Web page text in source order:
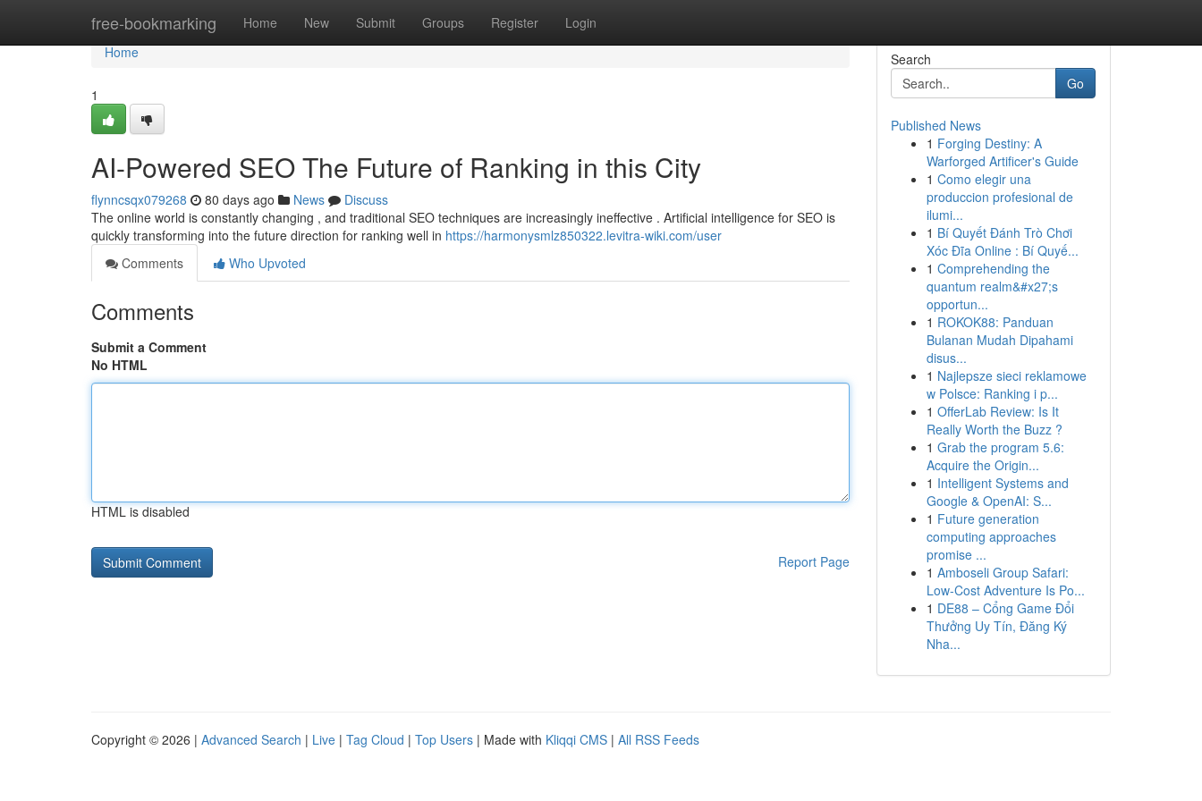
free-bookmarking Home New Submit Groups Register Login
Home
Home
1
AI-Powered SEO The Future of Ranking in this City
flynncsqx079268 80 days ago News
Discuss
The online world is constantly changing , and traditional SEO techniques are increasingly ineffective . Artificial intelligence for SEO is
quickly transforming into the future direction for ranking well in https://harmonysmlz850322.levitra-wiki.com/user
Comments
Who Upvoted
Comments
Submit a Comment
No HTML
HTML is disabled
Report Page
Search
Go
Published News
1 Forging Destiny: A
Warforged Artificer's Guide
1 Como elegir una
produccion profesional de
ilumi...
1 Bí Quyết Đánh Trò Chơi
Xóc Đĩa Online : Bí Quyế...
1 Comprehending the
quantum realm&#x27;s
opportun...
1 ROKOK88: Panduan
Bulanan Mudah Dipahami
disus...
1 Najlepsze sieci reklamowe
w Polsce: Ranking i p...
1 OfferLab Review: Is It
Really Worth the Buzz ?
1 Grab the program 5.6:
Acquire the Origin...
1 Intelligent Systems and
Google & OpenAI: S...
1 Future generation
computing approaches
promise ...
1 Amboseli Group Safari:
Low-Cost Adventure Is Po...
1 DE88 – Cổng Game Đổi
Thưởng Uy Tín, Đăng Ký
Nha...
Copyright © 2026 | Advanced Search | Live | Tag Cloud | Top Users | Made with Kliqqi CMS | All RSS Feeds